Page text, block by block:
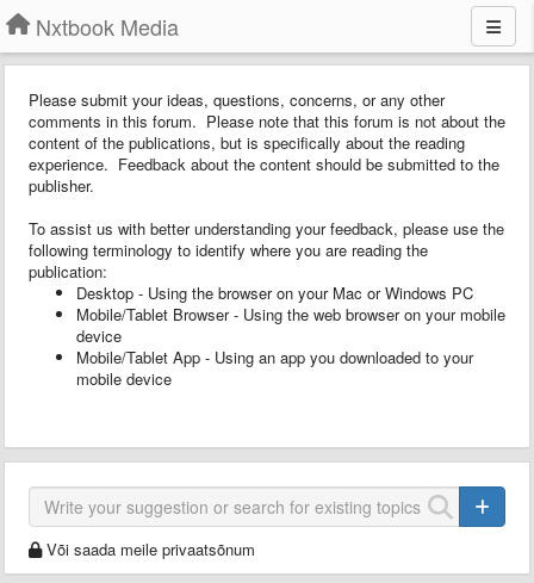
Nxtbook Media
Please submit your ideas, questions, concerns, or any other
comments in this forum. Please note that this forum is not about the
content of the publications, but is specifically about the reading
experience. Feedback about the content should be submitted to the
publisher.
To assist us with better understanding your feedback, please use the
following terminology to identify where you are reading the
publication:
Desktop - Using the browser on your Mac or Windows PC
Mobile/Tablet Browser - Using the web browser on your mobile
device
Mobile/Tablet App - Using an app you downloaded to your
mobile device
Või saada meile privaatsõnum